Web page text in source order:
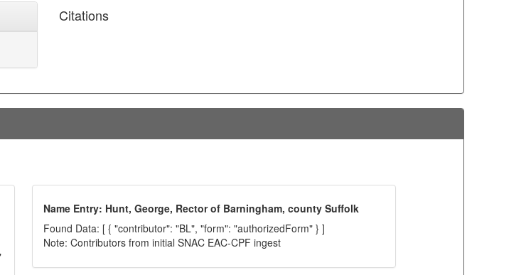
Citations
Name Entry: Hunt, George, Rector of Barningham, county Suffolk
Found Data: [ { "contributor": "BL", "form": "authorizedForm" } ]
Note: Contributors from initial SNAC EAC-CPF ingest